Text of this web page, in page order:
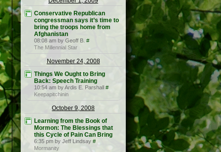
Conservative Republican
congressman says it’s time to
bring the troops home from
Afghanistan
08:08 am by Geoff B. #
The Millennial Star
November 24, 2008
Things We Ought to Bring
Back: Speech Training
10:54 am by Ardis E. Parshall #
Keepapitchinin
October 9, 2008
Learning from the Book of
Mormon: The Blessings that
this Cycle of Pain Can Bring
6:35 pm by Jeff Lindsay #
Mormanity